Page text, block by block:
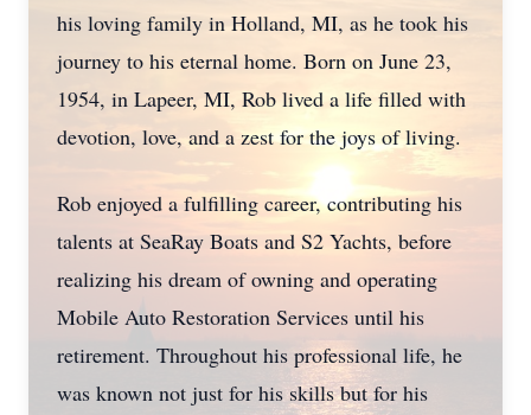
his loving family in Holland, MI, as he took his
journey to his eternal home. Born on June 23,
1954, in Lapeer, MI, Rob lived a life filled with
devotion, love, and a zest for the joys of living.
Rob enjoyed a fulfilling career, contributing his
talents at SeaRay Boats and S2 Yachts, before
realizing his dream of owning and operating
Mobile Auto Restoration Services until his
retirement. Throughout his professional life, he
was known not just for his skills but for his